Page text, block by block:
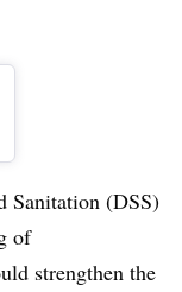
Sanitation (DSS)
of
strengthen the